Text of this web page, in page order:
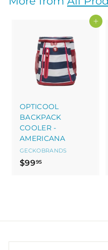
0
Add to cart
OPTICOOL
BACKPACK
COOLER -
AMERICANA
GECKOBRANDS
$9995$
5